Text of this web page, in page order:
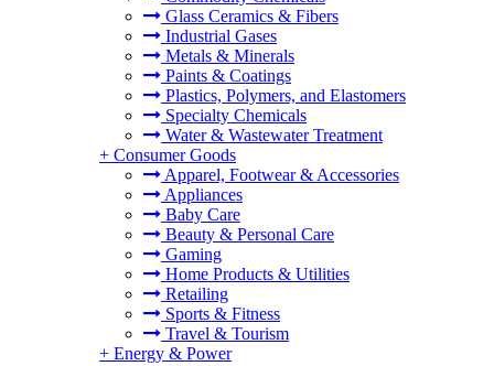
Glass Ceramics & Fibers
Industrial Gases
Metals & Minerals
Paints & Coatings
Plastics, Polymers, and Elastomers
Specialty Chemicals
Water & Wastewater Treatment
+ Consumer Goods
Apparel, Footwear & Accessories
Appliances
Baby Care
Beauty & Personal Care
Gaming
Home Products & Utilities
Retailing
Sports & Fitness
Travel & Tourism
+ Energy & Power